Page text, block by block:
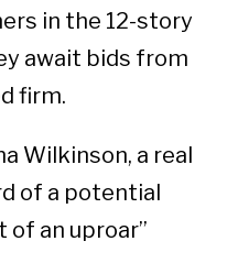
in the 12-story
await bids from
firm.
Wilkinson, a real
of a potential
of an uproar”